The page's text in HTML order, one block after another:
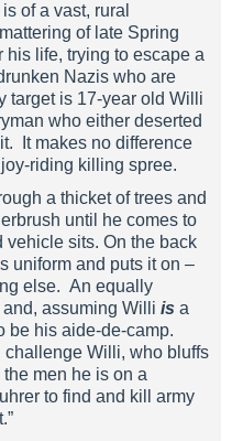
of a vast, rural
of late Spring
his life, trying to escape a
Nazis who are
target is 17-year old Willi
who either deserted
It makes no difference
riding killing spree.
a thicket of trees and
until he comes to
sits. On the back
uniform and puts it on –
else. An equally
assuming Willi is a
be his aide-de-camp.
Willi, who bluffs
men he is on a
to find and kill army